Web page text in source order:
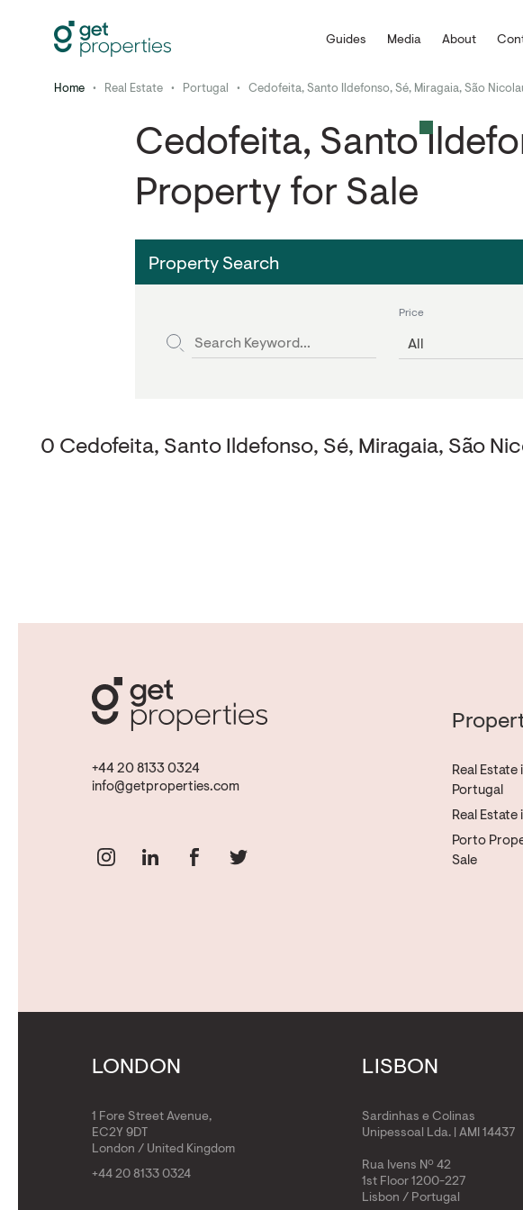
Guides Media About
Home • Real Estate • Portugal • Cedofeita, Santo Ildefonso, Sé, Miragaia, São
Cedofeita, Santo
Property for Sale
Property Search
Price
All
0 Cedofeita, Santo Ildefonso, Sé, Miragaia, São
+44 20 8133 0324
info@getproperties.com
Real Estate
Portugal
Real Estate
Porto
Sale
LONDON
1 Fore Street Avenue,
EC2Y 9DT
London / United Kingdom
+44 20 8133 0324
LISBON
Sardinhas e Colinas
Unipessoal Lda. | AMI 14437
Rua Ivens Nº 42
1st Floor 1200-227
Lisbon / Portugal